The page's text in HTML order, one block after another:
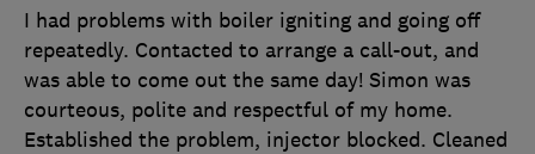
I had problems with boiler igniting and going off
repeatedly. Contacted to arrange a call-out, and
was able to come out the same day! Simon was
courteous, polite and respectful of my home.
Established the problem, injector blocked. Cleaned